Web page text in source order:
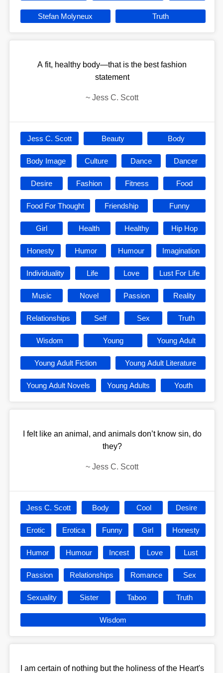
Stefan Molyneux Truth
A fit, healthy body—that is the best fashion
statement
~ Jess C. Scott
Jess C. Scott Beauty Body
Body Image Culture Dance Dancer
Desire Fashion Fitness Food
Food For Thought Friendship Funny
Girl Health Healthy Hip Hop
Honesty Humor Humour Imagination
Individuality Life Love Lust For Life
Music Novel Passion Reality
Relationships Self Sex Truth
Wisdom Young Young Adult
Young Adult Fiction Young Adult Literature
Young Adult Novels Young Adults Youth
I felt like an animal, and animals don’t know sin, do
they?
~ Jess C. Scott
Jess C. Scott Body Cool Desire
Erotic Erotica Funny Girl Honesty
Humor Humour Incest Love Lust
Passion Relationships Romance Sex
Sexuality Sister Taboo Truth
Wisdom
I am certain of nothing but the holiness of the Heart's